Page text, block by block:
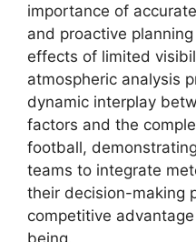
importance of
and proactive
effects of limited
atmospheric analysis
dynamic interplay
factors and the
football,
teams to integrate
their decision-making
competitive
being.